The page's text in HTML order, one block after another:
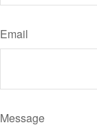
Email
Message